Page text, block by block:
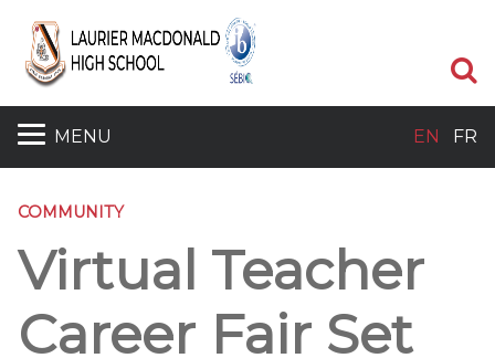
MENU EN FR
COMMUNITY
Virtual Teacher
Career Fair Set